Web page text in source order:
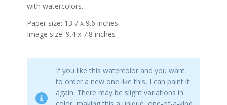
with watercolors.
Paper size: 13.7 x 9.6 inches
Image size: 9.4 x 7.8 inches
If you like this watercolor and you want
to order a new one like this, I can paint it
again. There may be slight variations in